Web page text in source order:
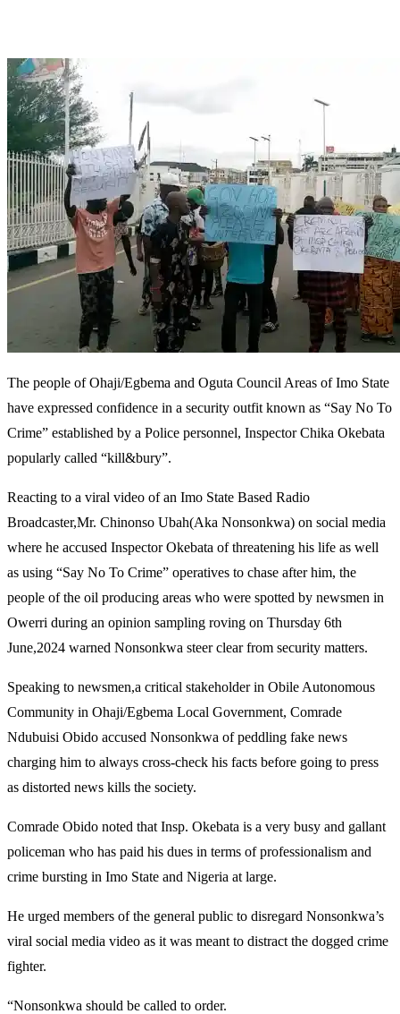
The people of Ohaji/Egbema and Oguta Council Areas of Imo State
have expressed confidence in a security outfit known as “Say No To
Crime” established by a Police personnel, Inspector Chika Okebata
popularly called “kill&bury”.
Reacting to a viral video of an Imo State Based Radio
Broadcaster,Mr. Chinonso Ubah(Aka Nonsonkwa) on social media
where he accused Inspector Okebata of threatening his life as well
as using “Say No To Crime” operatives to chase after him, the
people of the oil producing areas who were spotted by newsmen in
Owerri during an opinion sampling roving on Thursday 6th
June,2024 warned Nonsonkwa steer clear from security matters.
Speaking to newsmen,a critical stakeholder in Obile Autonomous
Community in Ohaji/Egbema Local Government, Comrade
Ndubuisi Obido accused Nonsonkwa of peddling fake news
charging him to always cross-check his facts before going to press
as distorted news kills the society.
Comrade Obido noted that Insp. Okebata is a very busy and gallant
policeman who has paid his dues in terms of professionalism and
crime bursting in Imo State and Nigeria at large.
He urged members of the general public to disregard Nonsonkwa’s
viral social media video as it was meant to distract the dogged crime
fighter.
“Nonsonkwa should be called to order.